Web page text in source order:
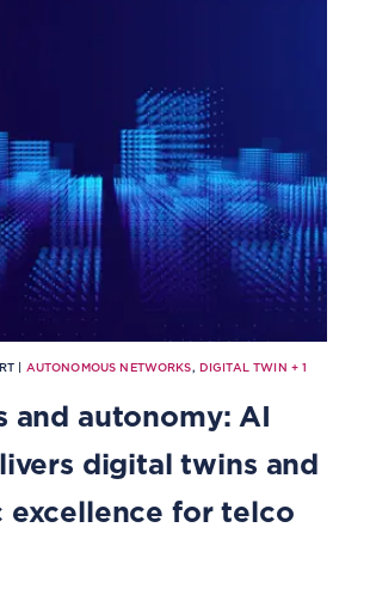
| AUTONOMOUS NETWORKS, DIGITAL TWIN +1
and autonomy: AI
digital twins and
excellence for telco